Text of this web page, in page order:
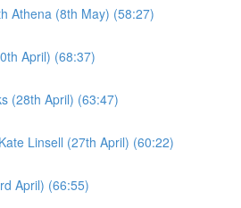
Athena (8th May) (58:27)
April) (68:37)
(28th April) (63:47)
Linsell (27th April) (60:22)
April) (66:55)